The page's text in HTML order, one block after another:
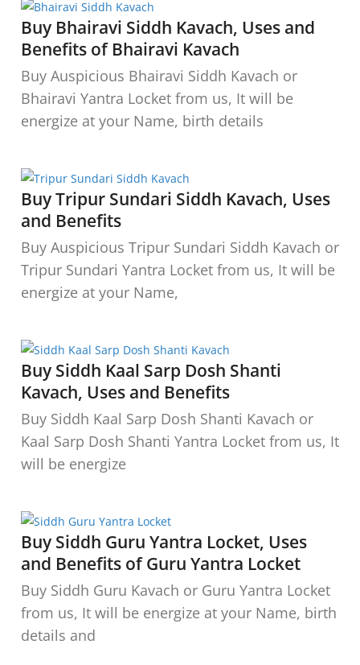
Buy Bhairavi Siddh Kavach, Uses and
Benefits of Bhairavi Kavach
Buy Auspicious Bhairavi Siddh Kavach or
Bhairavi Yantra Locket from us, It will be
energize at your Name, birth details
Buy Tripur Sundari Siddh Kavach, Uses
and Benefits
Buy Auspicious Tripur Sundari Siddh Kavach or
Tripur Sundari Yantra Locket from us, It will be
energize at your Name,
Buy Siddh Kaal Sarp Dosh Shanti
Kavach, Uses and Benefits
Buy Siddh Kaal Sarp Dosh Shanti Kavach or
Kaal Sarp Dosh Shanti Yantra Locket from us, It
will be energize
Buy Siddh Guru Yantra Locket, Uses
and Benefits of Guru Yantra Locket
Buy Siddh Guru Kavach or Guru Yantra Locket
from us, It will be energize at your Name, birth
details and